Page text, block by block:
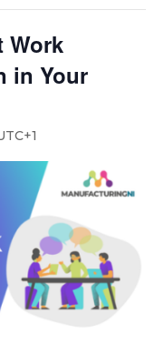
Work
in Your